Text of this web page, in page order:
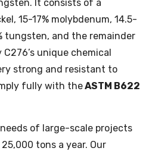
It consists of a
15-17% molybdenum, 14.5-
tungsten, and the remainder
unique chemical
strong and resistant to
fully with theASTM B622
of large-scale projects
tons a year. Our